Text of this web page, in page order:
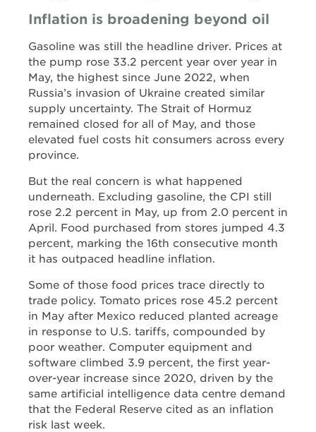
Inflation is broadening beyond oil
Gasoline was still the headline driver. Prices at
the pump rose 33.2 percent year over year in
May, the highest since June 2022, when
Russia’s invasion of Ukraine created similar
supply uncertainty. The Strait of Hormuz
remained closed for all of May, and those
elevated fuel costs hit consumers across every
province.
But the real concern is what happened
underneath. Excluding gasoline, the CPI still
rose 2.2 percent in May, up from 2.0 percent in
April. Food purchased from stores jumped 4.3
percent, marking the 16th consecutive month
it has outpaced headline inflation.
Some of those food prices trace directly to
trade policy. Tomato prices rose 45.2 percent
in May after Mexico reduced planted acreage
in response to U.S. tariffs, compounded by
poor weather. Computer equipment and
software climbed 3.9 percent, the first year-
over-year increase since 2020, driven by the
same artificial intelligence data centre demand
that the Federal Reserve cited as an inflation
risk last week.